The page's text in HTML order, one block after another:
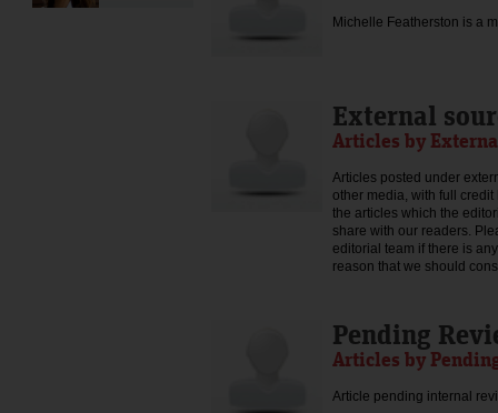
Michelle Featherston is a
External
Articles by
Articles posted under
other media, with full
the articles which the
share with our readers.
editorial team if there is
reason that we should
Pending
Articles by
Article pending internal